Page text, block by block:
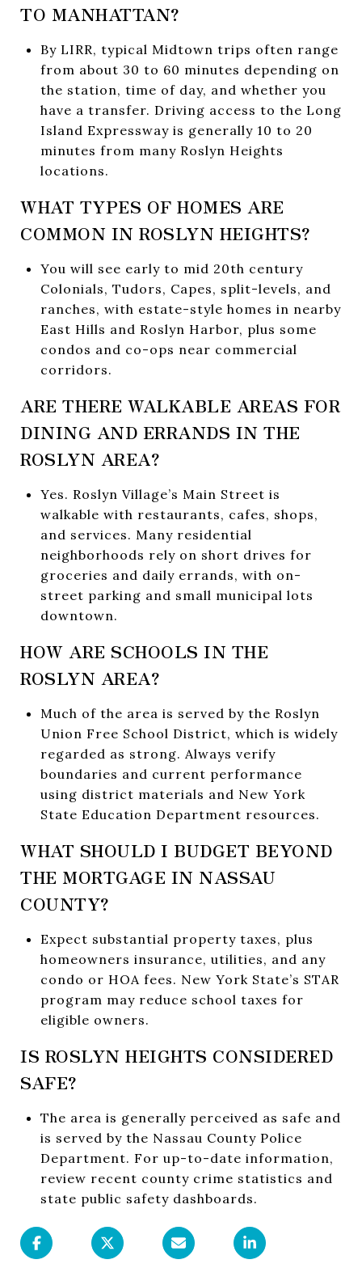
TO MANHATTAN?
By LIRR, typical Midtown trips often range
from about 30 to 60 minutes depending on
the station, time of day, and whether you
have a transfer. Driving access to the Long
Island Expressway is generally 10 to 20
minutes from many Roslyn Heights
locations.
WHAT TYPES OF HOMES ARE
COMMON IN ROSLYN HEIGHTS?
You will see early to mid 20th century
Colonials, Tudors, Capes, split-levels, and
ranches, with estate-style homes in nearby
East Hills and Roslyn Harbor, plus some
condos and co-ops near commercial
corridors.
ARE THERE WALKABLE AREAS FOR
DINING AND ERRANDS IN THE
ROSLYN AREA?
Yes. Roslyn Village’s Main Street is
walkable with restaurants, cafes, shops,
and services. Many residential
neighborhoods rely on short drives for
groceries and daily errands, with on-
street parking and small municipal lots
downtown.
HOW ARE SCHOOLS IN THE
ROSLYN AREA?
Much of the area is served by the Roslyn
Union Free School District, which is widely
regarded as strong. Always verify
boundaries and current performance
using district materials and New York
State Education Department resources.
WHAT SHOULD I BUDGET BEYOND
THE MORTGAGE IN NASSAU
COUNTY?
Expect substantial property taxes, plus
homeowners insurance, utilities, and any
condo or HOA fees. New York State’s STAR
program may reduce school taxes for
eligible owners.
IS ROSLYN HEIGHTS CONSIDERED
SAFE?
The area is generally perceived as safe and
is served by the Nassau County Police
Department. For up-to-date information,
review recent county crime statistics and
state public safety dashboards.